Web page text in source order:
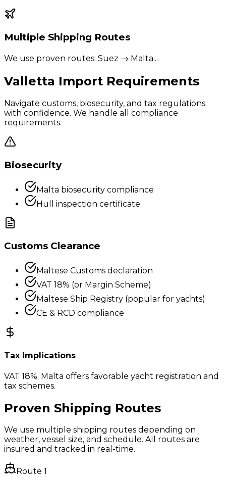
Multiple Shipping Routes
We use proven routes: Suez → Malta...
Valletta Import Requirements
Navigate customs, biosecurity, and tax regulations
with confidence. We handle all compliance
requirements.
Biosecurity
Malta biosecurity compliance
Hull inspection certificate
Customs Clearance
Maltese Customs declaration
VAT 18% (or Margin Scheme)
Maltese Ship Registry (popular for yachts)
CE & RCD compliance
Tax Implications
VAT 18%. Malta offers favorable yacht registration and
tax schemes.
Proven Shipping Routes
We use multiple shipping routes depending on
weather, vessel size, and schedule. All routes are
insured and tracked in real-time.
Route 1